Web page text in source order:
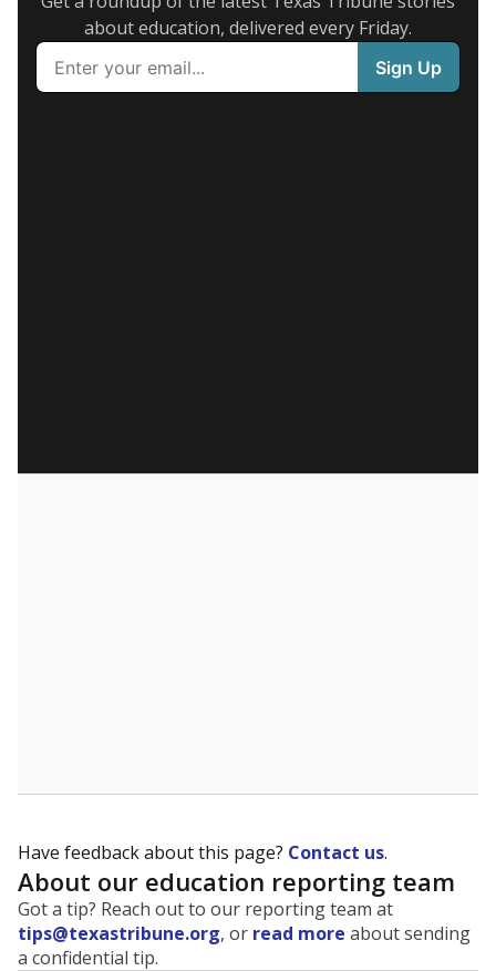
about education, delivered every Friday.
Have feedback about this page? Contact us.
About our education reporting team
Got a tip? Reach out to our reporting team at
tips@texastribune.org, or read more about sending
a confidential tip.